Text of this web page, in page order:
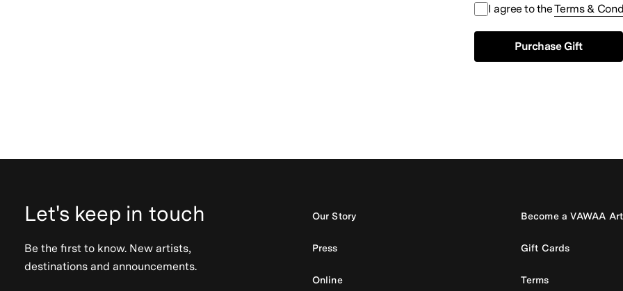
I agree to theTerms &
Purchase Gift
Let's keep in touch
Be the first to know. New artists,
destinations and announcements.
Our Story
Press
Online
Become a VAWAA
Gift Cards
Terms